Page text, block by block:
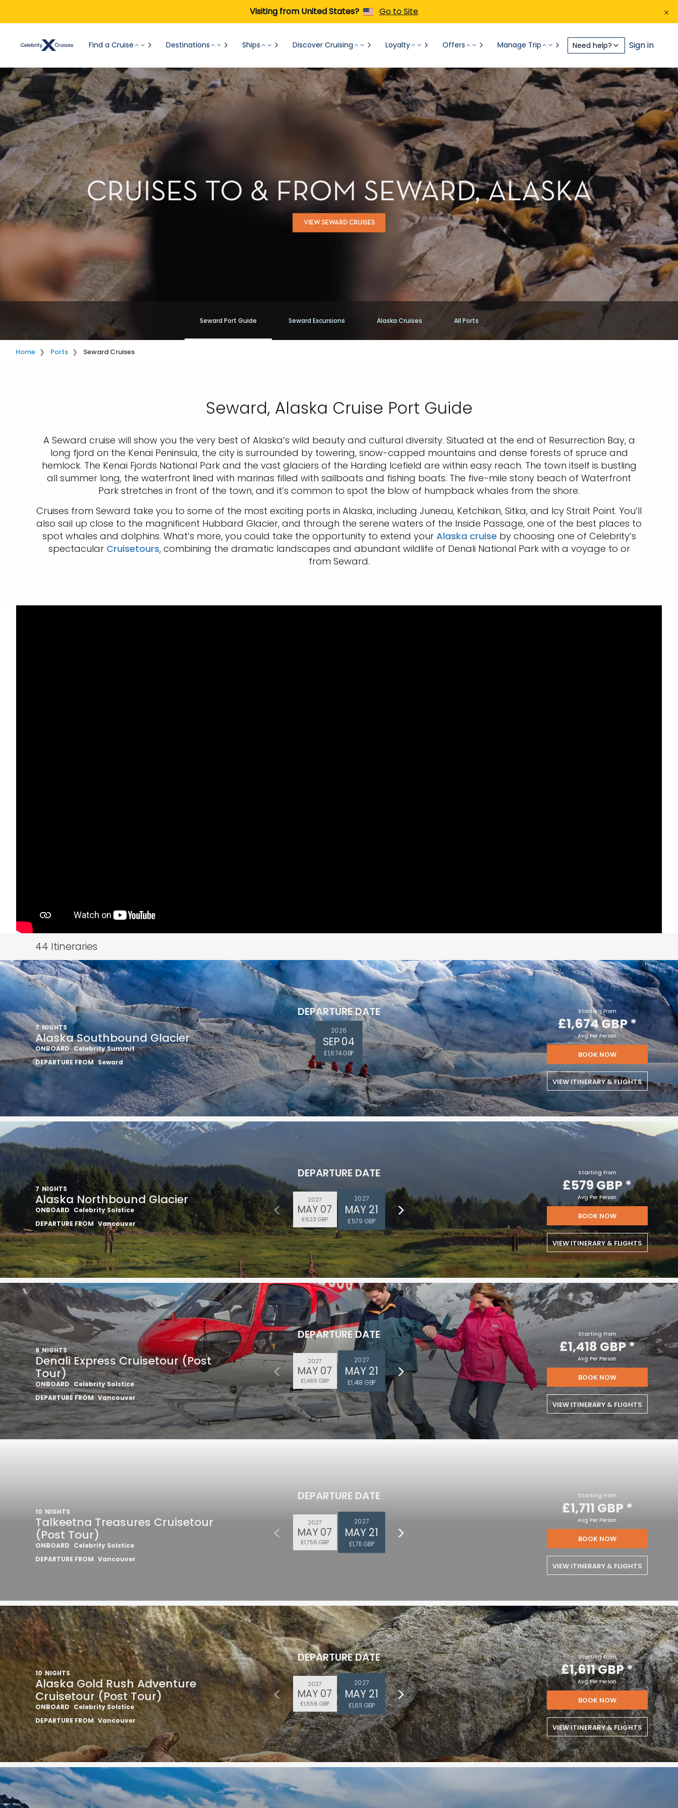
Visiting from United States? Go to Site
Find a Cruise Destinations Ships Discover Cruising Loyalty Offers Manage Trip Need help? Sign in
CRUISES TO & FROM SEWARD, ALASKA
VIEW SEWARD CRUISES
Seward Port Guide Seward Excursions Alaska Cruises All Ports
Home Ports Seward Cruises
Seward, Alaska Cruise Port Guide
A Seward cruise will show you the very best of Alaska’s wild beauty and cultural diversity. Situated at the end of Resurrection Bay, a
long fjord on the Kenai Peninsula, the city is surrounded by towering, snow-capped mountains and dense forests of spruce and
hemlock. The Kenai Fjords National Park and the vast glaciers of the Harding Icefield are within easy reach. The town itself is bustling
all summer long, the waterfront lined with marinas filled with sailboats and fishing boats. The five-mile stony beach of Waterfront
Park stretches in front of the town, and it’s common to spot the blow of humpback whales from the shore.
Cruises from Seward take you to some of the most exciting ports in Alaska, including Juneau, Ketchikan, Sitka, and Icy Strait Point. You’ll
also sail up close to the magnificent Hubbard Glacier, and through the serene waters of the Inside Passage, one of the best places to
spot whales and dolphins. What’s more, you could take the opportunity to extend your Alaska cruise by choosing one of Celebrity’s
spectacular Cruisetours, combining the dramatic landscapes and abundant wildlife of Denali National Park with a voyage to or
from Seward.
44 Itineraries
7 NIGHTS
Alaska Southbound Glacier
ONBOARD Celebrity Summit
DEPARTURE FROM Seward
DEPARTURE DATE
2026
SEP 04
£1,674 GBP
Starting From
£1,674 GBP*
Avg Per Person
BOOK NOW
VIEW ITINERARY & FLIGHTS
7 NIGHTS
Alaska Northbound Glacier
ONBOARD Celebrity Solstice
DEPARTURE FROM Vancouver
DEPARTURE DATE
2027
MAY 07
£623 GBP
2027
MAY 21
£579 GBP
Starting From
£579 GBP *
Avg Per Person
BOOK NOW
VIEW ITINERARY & FLIGHTS
9 NIGHTS
Denali Express Cruisetour (Post
Tour)
ONBOARD Celebrity Solstice
DEPARTURE FROM Vancouver
DEPARTURE DATE
2027
MAY 07
£1,465 GBP
2027
MAY 21
£1,418 GBP
Starting From
£1,418 GBP*
Avg Per Person
BOOK NOW
VIEW ITINERARY & FLIGHTS
10 NIGHTS
Talkeetna Treasures Cruisetour
(Post Tour)
ONBOARD Celebrity Solstice
DEPARTURE FROM Vancouver
DEPARTURE DATE
2027
MAY 07
£1,756 GBP
2027
MAY 21
£1,711 GBP
Starting From
£1,711 GBP*
Avg Per Person
BOOK NOW
VIEW ITINERARY & FLIGHTS
10 NIGHTS
Alaska Gold Rush Adventure
Cruisetour (Post Tour)
ONBOARD Celebrity Solstice
DEPARTURE FROM Vancouver
DEPARTURE DATE
2027
MAY 07
£1,656 GBP
2027
MAY 21
£1,611 GBP
Starting From
£1,611 GBP*
Avg Per Person
BOOK NOW
VIEW ITINERARY & FLIGHTS
Sign up and save an
extra£100on your next
holiday.
I would like to receive electronic Promotional messages from
Celebrity Cruises Inc. You can unsubscribe at anytime. Please
view ourPrivacy Policy.
SUBMIT